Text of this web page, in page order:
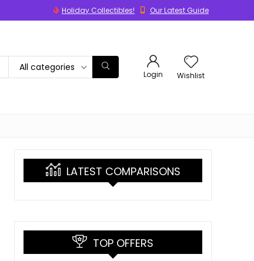
Holiday Collectibles! Our Latest Guide
All categories
Login Wishlist
LATEST COMPARISONS
TOP OFFERS